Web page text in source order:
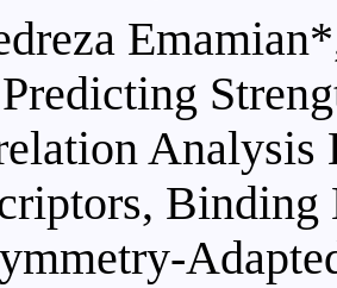
Analysis
Binding